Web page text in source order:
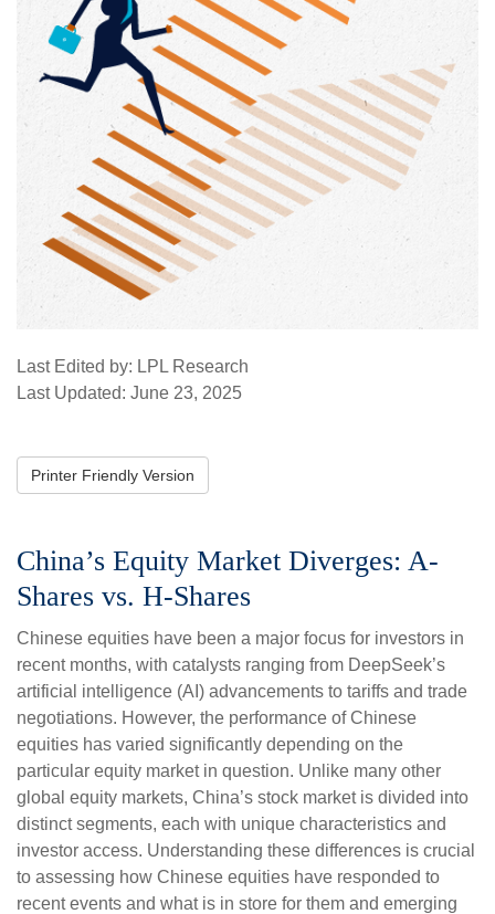
Last Edited by: LPL Research
Last Updated: June 23, 2025
Printer Friendly Version
China’s Equity Market Diverges: A-
Shares vs. H-Shares
Chinese equities have been a major focus for investors in
recent months, with catalysts ranging from DeepSeek’s
artificial intelligence (AI) advancements to tariffs and trade
negotiations. However, the performance of Chinese
equities has varied significantly depending on the
particular equity market in question. Unlike many other
global equity markets, China’s stock market is divided into
distinct segments, each with unique characteristics and
investor access. Understanding these differences is crucial
to assessing how Chinese equities have responded to
recent events and what is in store for them and emerging